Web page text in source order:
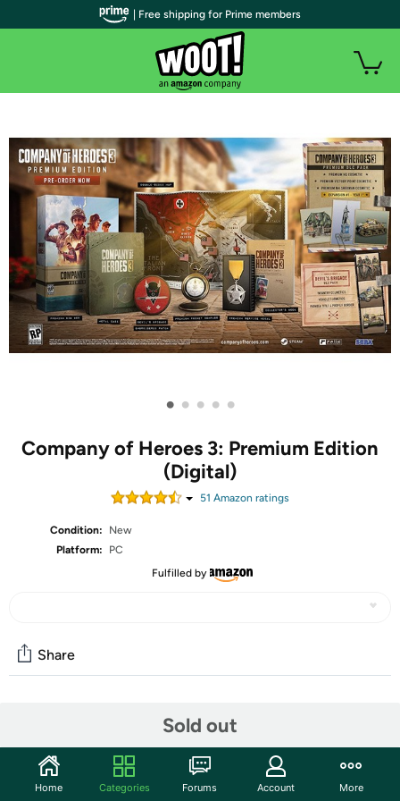
• • • • •
Company of Heroes 3: Premium Edition
(Digital)
51 Amazon ratings
Condition:
New
Platform:
PC
Fulfilled by
Sold out
Share
Discuss this deal (3 comments)
Features
| Free shipping for Prime members
Home Categories Forums Account More